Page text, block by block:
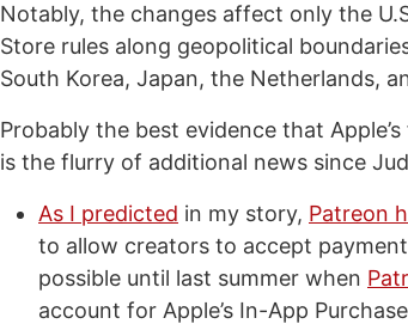
Notably, the changes affect only the
Store rules along geopolitical
South Korea, Japan, the Netherlands,
Probably the best evidence that
is the flurry of additional news since
As I predicted in my story, Patreon
to allow creators to accept
possible until last summer when
account for Apple’s In-App